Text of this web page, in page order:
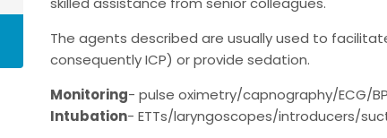
The agents described are usually used to
consequently ICP) or provide sedation.
Monitoring- pulse oximetry/capnography/ECG/
Intubation- ETTs/laryngoscopes/introducers/